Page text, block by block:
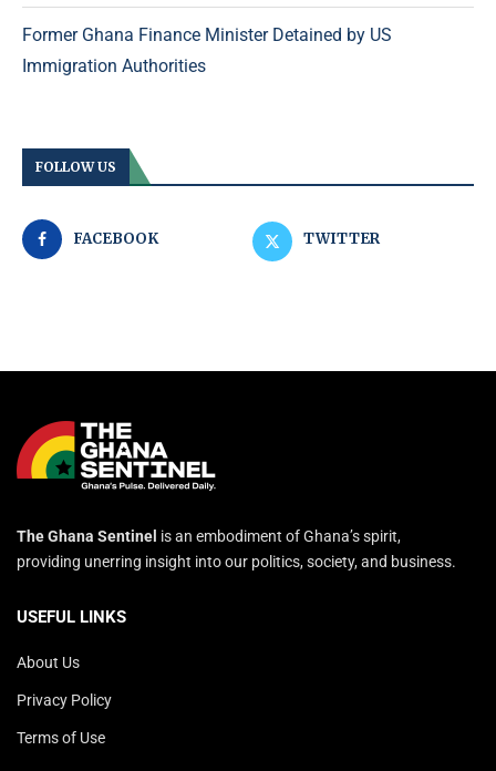
Former Ghana Finance Minister Detained by US
Immigration Authorities
FOLLOW US
FACEBOOK TWITTER
The Ghana Sentinel is an embodiment of Ghana’s spirit,
providing unerring insight into our politics, society, and business.
USEFUL LINKS
About Us
Privacy Policy
Terms of Use